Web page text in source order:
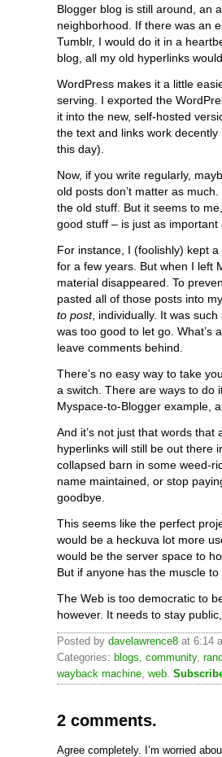
Blogger blog is still around, an
neighborhood. If there was an
Tumblr, I would do it in a
blog, all my old hyperlinks
WordPress makes it a little
serving. I exported the
it into the new, self-hosted
the text and links work decently
this day).
Now, if you write regularly,
old posts don’t matter as
the old stuff. But it seems to
good stuff – is just as
For instance, I (foolishly) kept
for a few years. But when I left
material disappeared. To
pasted all of those posts into
to post, individually. It was
was too good to let go. What’s
leave comments behind.
There’s no easy way to take
a switch. There are ways to do
Myspace-to-Blogger example,
And it’s not just that words
hyperlinks will still be out there
collapsed barn in some weed-
name maintained, or stop
goodbye.
This seems like the perfect
would be a heckuva lot more
would be the server space to
But if anyone has the muscle
The Web is too democratic to
however. It needs to stay
Posted by davelawrence8 at 6:14
Categories: blogs, community,
wayback machine, web.
2 comments.
Agree completely. I’m worried